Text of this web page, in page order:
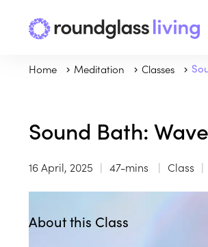
Home Meditation Classes
Sound Bath:
16 April, 2025 47-mins Class
About this Class